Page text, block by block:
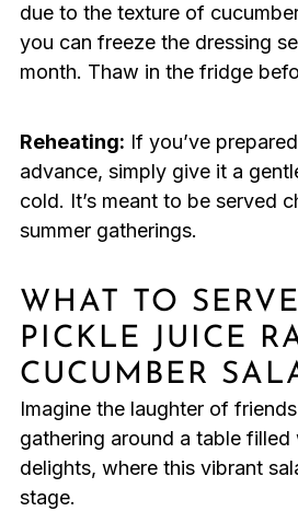
due to the texture of
you can freeze the dressing
month. Thaw in the fridge
Reheating: If you’ve
advance, simply give it a
cold. It’s meant to be served
summer gatherings.
WHAT TO
PICKLE JUICE
CUCUMBER
Imagine the laughter of
gathering around a table filled
delights, where this vibrant
stage.